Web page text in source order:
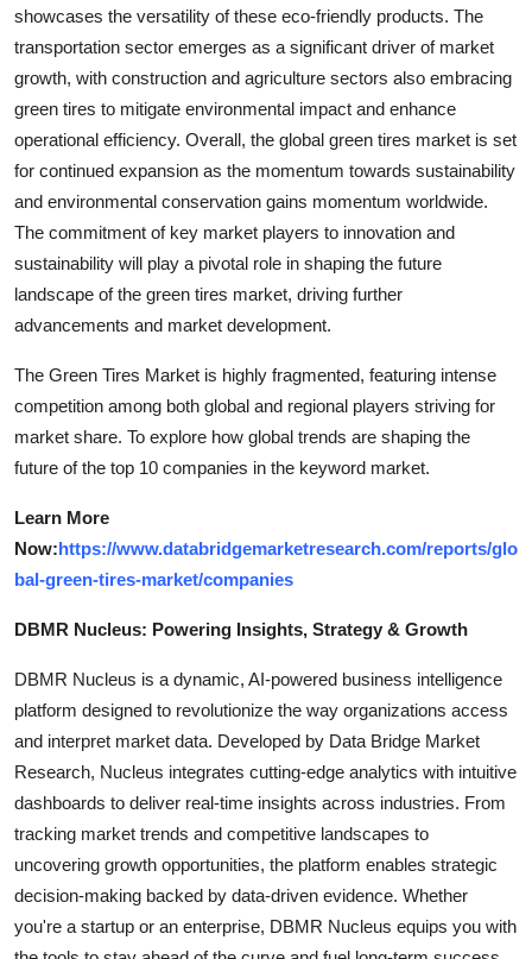
showcases the versatility of these eco-friendly products. The
transportation sector emerges as a significant driver of market
growth, with construction and agriculture sectors also embracing
green tires to mitigate environmental impact and enhance
operational efficiency. Overall, the global green tires market is set
for continued expansion as the momentum towards sustainability
and environmental conservation gains momentum worldwide.
The commitment of key market players to innovation and
sustainability will play a pivotal role in shaping the future
landscape of the green tires market, driving further
advancements and market development.
The Green Tires Market is highly fragmented, featuring intense
competition among both global and regional players striving for
market share. To explore how global trends are shaping the
future of the top 10 companies in the keyword market.
Learn More
Now:https://www.databridgemarketresearch.com/reports/glo
bal-green-tires-market/companies
DBMR Nucleus: Powering Insights, Strategy & Growth
DBMR Nucleus is a dynamic, AI-powered business intelligence
platform designed to revolutionize the way organizations access
and interpret market data. Developed by Data Bridge Market
Research, Nucleus integrates cutting-edge analytics with intuitive
dashboards to deliver real-time insights across industries. From
tracking market trends and competitive landscapes to
uncovering growth opportunities, the platform enables strategic
decision-making backed by data-driven evidence. Whether
you're a startup or an enterprise, DBMR Nucleus equips you with